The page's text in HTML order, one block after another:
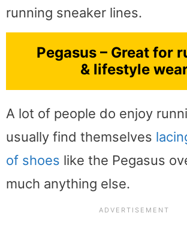
running sneaker lines.
Pegasus – Great for
& lifestyle
A lot of people do enjoy
usually find themselves
of shoes like the Pegasus
much anything else.